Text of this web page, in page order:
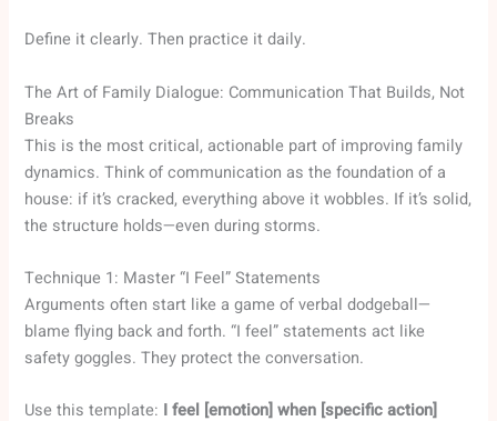
Define it clearly. Then practice it daily.
The Art of Family Dialogue: Communication That Builds, Not
Breaks
This is the most critical, actionable part of improving family
dynamics. Think of communication as the foundation of a
house: if it’s cracked, everything above it wobbles. If it’s solid,
the structure holds—even during storms.
Technique 1: Master “I Feel” Statements
Arguments often start like a game of verbal dodgeball—
blame flying back and forth. “I feel” statements act like
safety goggles. They protect the conversation.
Use this template: I feel [emotion] when [specific action]